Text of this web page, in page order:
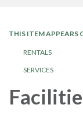
THIS ITEM APPEARS
RENTALS
SERVICES